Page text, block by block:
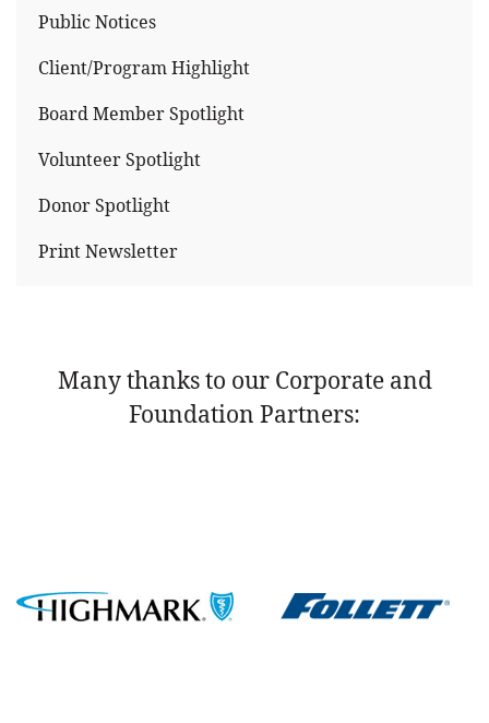
Public Notices
Client/Program Highlight
Board Member Spotlight
Volunteer Spotlight
Donor Spotlight
Print Newsletter
Many thanks to our Corporate and
Foundation Partners: